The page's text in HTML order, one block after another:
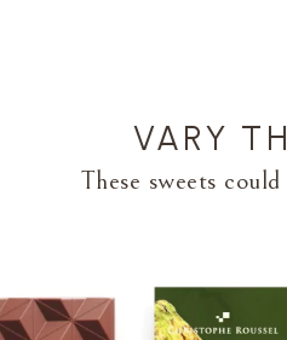
VARY
These sweets